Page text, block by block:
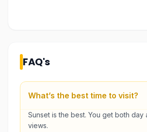
FAQ's
What’s the best time to visit?
Sunset is the best. You get both day
views.